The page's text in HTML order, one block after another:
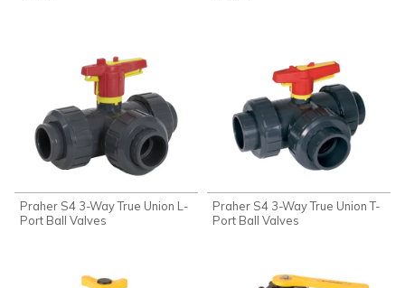
Praher S4 3-Way True Union L-
Port Ball Valves
Praher S4 3-Way True Union T-
Port Ball Valves